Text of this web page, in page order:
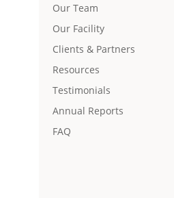
Our Team
Our Facility
Clients & Partners
Resources
Testimonials
Annual Reports
FAQ